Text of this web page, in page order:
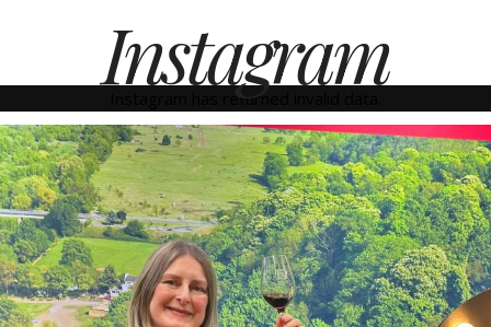
Instagram
Instagram has returned invalid data.